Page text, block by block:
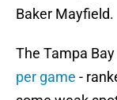
Baker Mayfield.
The Tampa
per game -